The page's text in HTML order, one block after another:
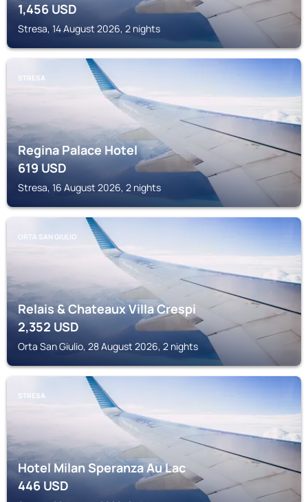
1,456USD
Stresa, 14 August 2026, 2 nights
STRESA
Regina Palace Hotel
619USD
Stresa, 16 August 2026, 2 nights
ORTA SAN GIULIO
Relais & Chateaux Villa Crespi
2,352 USD
Orta San Giulio, 28 August 2026, 2 nights
STRESA
Hotel Milan Speranza Au Lac
446USD